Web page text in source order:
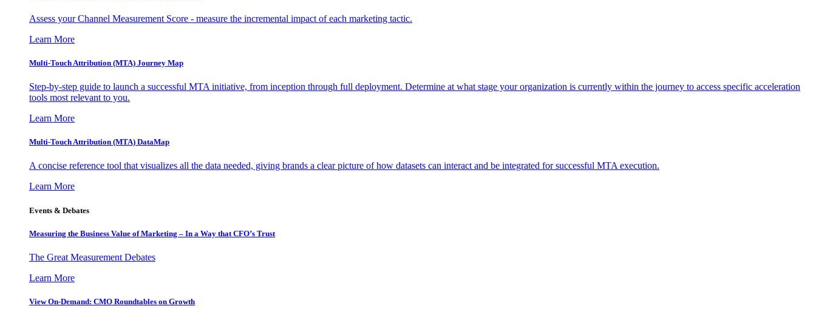
Assess your Channel Measurement Score - measure the incremental impact of each marketing tactic.
Learn More
Multi-Touch Attribution (MTA) Journey Map
Step-by-step guide to launch a successful MTA initiative, from inception through full deployment. Determine at what stage your organization is currently within the journey to access specific acceleration
tools most relevant to you.
Learn More
Multi-Touch Attribution (MTA) DataMap
A concise reference tool that visualizes all the data needed, giving brands a clear picture of how datasets can interact and be integrated for successful MTA execution.
Learn More
Events & Debates
Measuring the Business Value of Marketing – In a Way that CFO’s Trust
The Great Measurement Debates
Learn More
View On-Demand: CMO Roundtables on Growth